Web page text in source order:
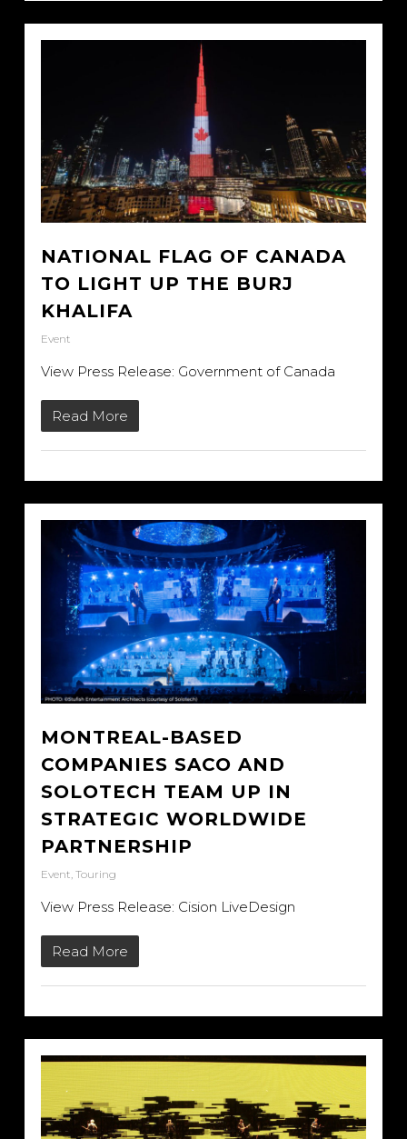
NATIONAL FLAG OF CANADA
TO LIGHT UP THE BURJ
KHALIFA
Event
View Press Release: Government of Canada
Read More
MONTREAL-BASED
COMPANIES SACO AND
SOLOTECH TEAM UP IN
STRATEGIC WORLDWIDE
PARTNERSHIP
Event Touring
View Press Release: Cision LiveDesign
Read More